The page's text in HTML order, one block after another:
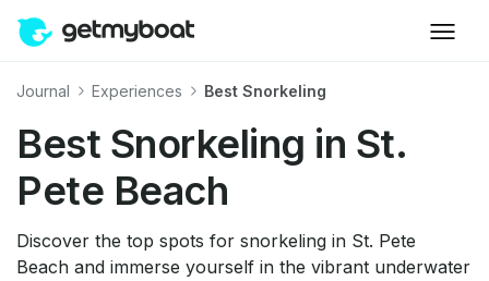
Journal Experiences Best Snorkeling
Best Snorkeling in St.
Pete Beach
Discover the top spots for snorkeling in St. Pete
Beach and immerse yourself in the vibrant underwater